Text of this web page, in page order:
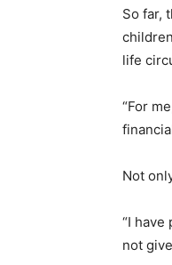
So far,
life
“For
Not
“I
not